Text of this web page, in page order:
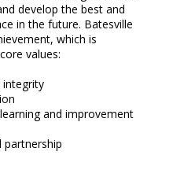
develop the best and
in the future. Batesville
which is
values:
integrity
and improvement
partnership